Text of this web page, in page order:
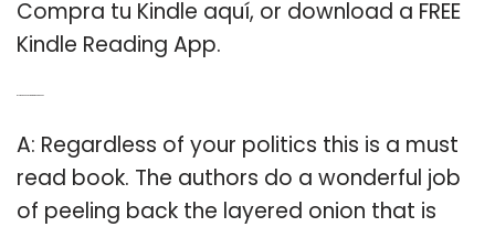
Compra tu Kindle aquí, or download a FREE
Kindle Reading App.
A: Regardless of your politics this is a must
read book. The authors do a wonderful job
of peeling back the layered onion that is